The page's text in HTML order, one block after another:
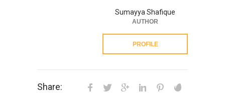
Sumayya Shafique
AUTHOR
PROFILE
Share: